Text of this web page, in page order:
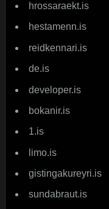
hrossaraekt.is
hestamenn.is
reidkennari.is
de.is
developer.is
bokanir.is
1.is
limo.is
gistingakureyri.is
sundabraut.is